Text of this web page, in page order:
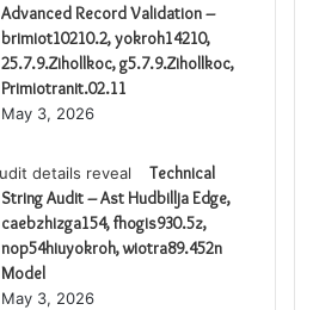
Advanced Record Validation –
brimiot10210.2, yokroh14210,
25.7.9.Zihollkoc, g5.7.9.Zihollkoc,
Primiotranit.02.11
May 3, 2026
Technical
String Audit – Ast Hudbillja Edge,
caebzhizga154, fhogis930.5z,
nop54hiuyokroh, wiotra89.452n
Model
May 3, 2026